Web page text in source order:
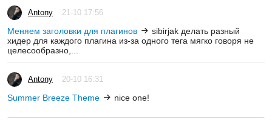
Antony 21-10 17:56
Меняем заголовки для плагинов
sibirjak делать разный
хидер для каждого плагина из-за одного тега мягко говоря не
целесообразно,...
Antony 20-10 16:31
Summer Breeze Theme nice one!